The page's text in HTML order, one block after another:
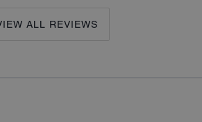
ALL REVIEWS